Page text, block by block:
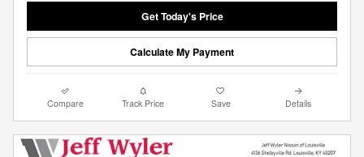
Get Today's Price
Calculate My Payment
Compare Track Price Save Details